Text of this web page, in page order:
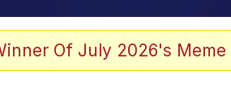
Of July 2026's